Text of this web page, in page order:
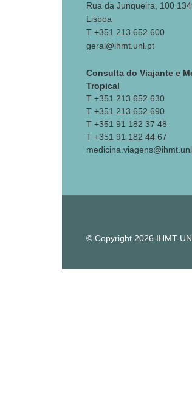
Rua da Junqueira, 100
Lisboa
T +351 213 652 600
geral@ihmt.unl.pt
Consulta do Viajante e
Tropical
T +351 213 652 630
T +351 213 652 690
T +351 91 182 37 48
T +351 91 182 44 67
© Copyright 2026 IHMT-